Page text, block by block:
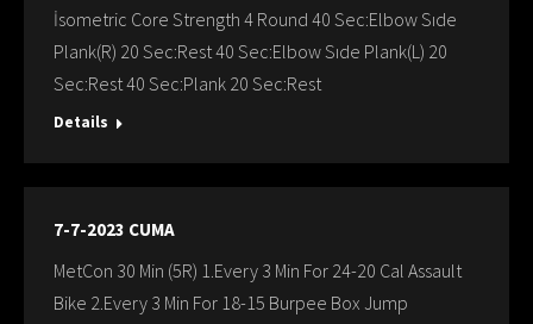
İsometric Core Strength 4 Round 40 Sec:Elbow Sıde
Plank(R) 20 Sec:Rest 40 Sec:Elbow Sıde Plank(L) 20
Sec:Rest 40 Sec:Plank 20 Sec:Rest
Details
7-7-2023 CUMA
MetCon 30 Min (5R) 1.Every 3 Min For 24-20 Cal Assault
Bike 2.Every 3 Min For 18-15 Burpee Box Jump